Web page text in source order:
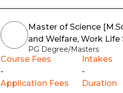
Master of Science
and Welfare, Work Life
PG Degree/Masters
Course Fees
-
Intakes
-
Application Fees
Duration